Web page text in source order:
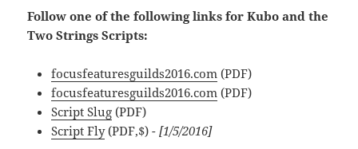
Follow one of the following links for Kubo and the
Two Strings Scripts:
focusfeaturesguilds2016.com (PDF)
focusfeaturesguilds2016.com (PDF)
Script Slug (PDF)
Script Fly(PDF,$) - [1/5/2016]